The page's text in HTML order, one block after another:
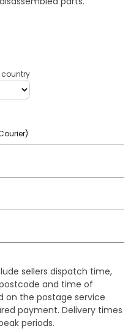
country
sellers dispatch time,
and time of
on the postage service
payment. Delivery times
periods.